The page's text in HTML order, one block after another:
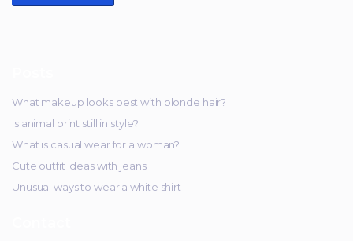
What makeup looks best with blonde hair?
Is animal print still in style?
What is casual wear for a woman?
Cute outfit ideas with jeans
Unusual ways to wear a white shirt